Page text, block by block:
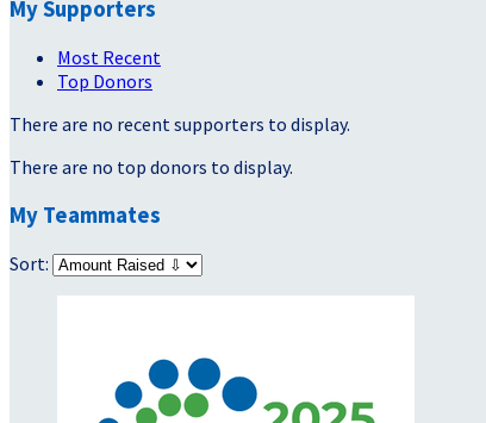
My Supporters
Most Recent
Top Donors
There are no recent supporters to display.
There are no top donors to display.
My Teammates
Sort: